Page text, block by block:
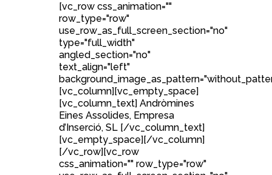
[vc_row css_animation=""
row_type="row"
use_row_as_full_screen_section="no"
type="full_width"
angled_section="no"
text_align="left"
[vc_column][vc_empty_space]
[vc_column_text] Andròmines
Eines Assolides, Empresa
d’Inserció, SL [/vc_column_text]
[vc_empty_space][/vc_column]
[/vc_row][vc_row
css_animation="" row_type="row"